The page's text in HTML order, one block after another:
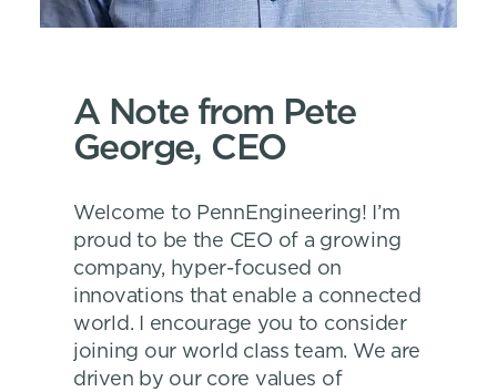
A Note from Pete
George, CEO
Welcome to PennEngineering! I’m
proud to be the CEO of a growing
company, hyper-focused on
innovations that enable a connected
world. I encourage you to consider
joining our world class team. We are
driven by our core values of